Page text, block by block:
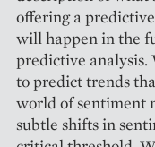
offering a
will happen in the
predictive analysis.
to predict trends
world of sentiment
subtle shifts in